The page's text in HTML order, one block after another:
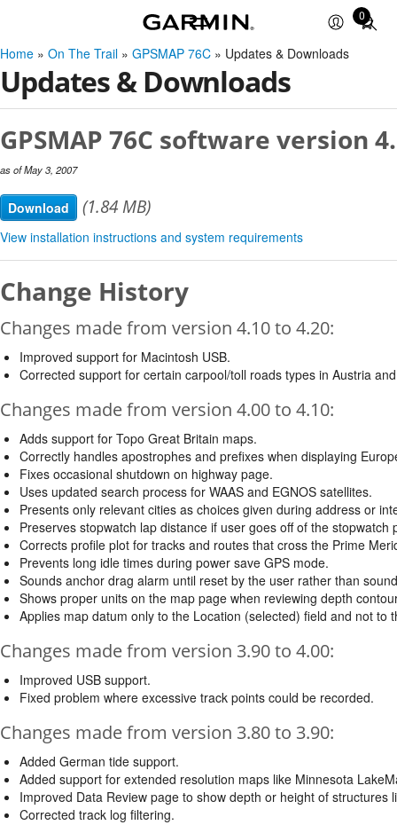
0
Total
items
Home » On The Trail » GPSMAP 76C » Updates & Downloads
Updates & Downloads
GPSMAP 76C software version
as of May 3, 2007
Download (1.84 MB)
View installation instructions and system requirements
Change History
Changes made from version 4.10 to 4.20:
Improved support for Macintosh USB.
Corrected support for certain carpool/toll roads types in Austria
Changes made from version 4.00 to 4.10:
Adds support for Topo Great Britain maps.
Correctly handles apostrophes and prefixes when displaying
Fixes occasional shutdown on highway page.
Uses updated search process for WAAS and EGNOS satellites.
Presents only relevant cities as choices given during address or
Preserves stopwatch lap distance if user goes off of the stopwatch
Corrects profile plot for tracks and routes that cross the Prime
Prevents long idle times during power save GPS mode.
Sounds anchor drag alarm until reset by the user rather than
Shows proper units on the map page when reviewing depth
Applies map datum only to the Location (selected) field and not to
Changes made from version 3.90 to 4.00:
Improved USB support.
Fixed problem where excessive track points could be recorded.
Changes made from version 3.80 to 3.90:
Added German tide support.
Added support for extended resolution maps like Minnesota
Improved Data Review page to show depth or height of structures
Corrected track log filtering.